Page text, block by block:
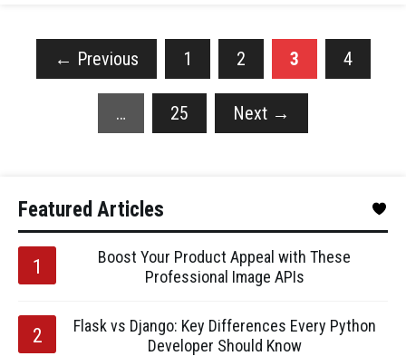
← Previous 1 2 3 4
… 25 Next →
Featured Articles
Boost Your Product Appeal with These
Professional Image APIs
Flask vs Django: Key Differences Every Python
Developer Should Know